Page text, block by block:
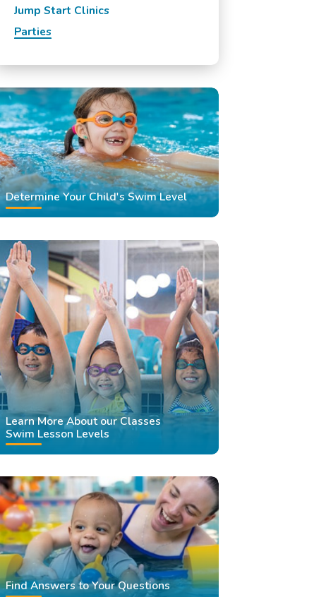
Jump Start Clinics
Parties
Determine Your Child's Swim Level
Learn More About our Classes
Swim Lesson Levels
Find Answers to Your Questions